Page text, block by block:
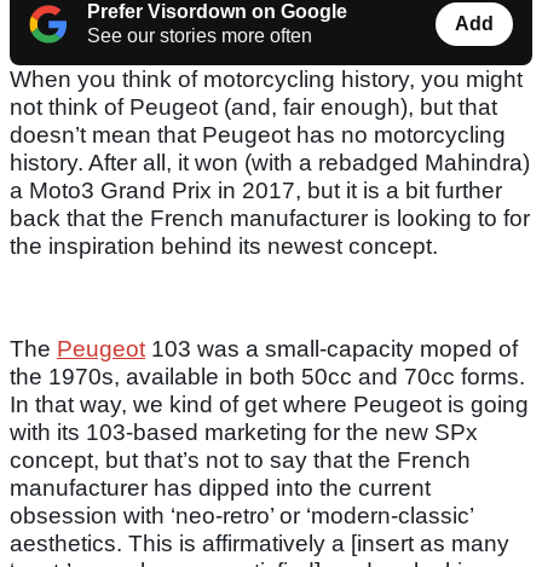
Prefer Visordown on Google
See our stories more often
Add
When you think of motorcycling history, you might
not think of Peugeot (and, fair enough), but that
doesn’t mean that Peugeot has no motorcycling
history. After all, it won (with a rebadged Mahindra)
a Moto3 Grand Prix in 2017, but it is a bit further
back that the French manufacturer is looking to for
the inspiration behind its newest concept.
The Peugeot 103 was a small-capacity moped of
the 1970s, available in both 50cc and 70cc forms.
In that way, we kind of get where Peugeot is going
with its 103-based marketing for the new SPx
concept, but that’s not to say that the French
manufacturer has dipped into the current
obsession with ‘neo-retro’ or ‘modern-classic’
aesthetics. This is affirmatively a [insert as many